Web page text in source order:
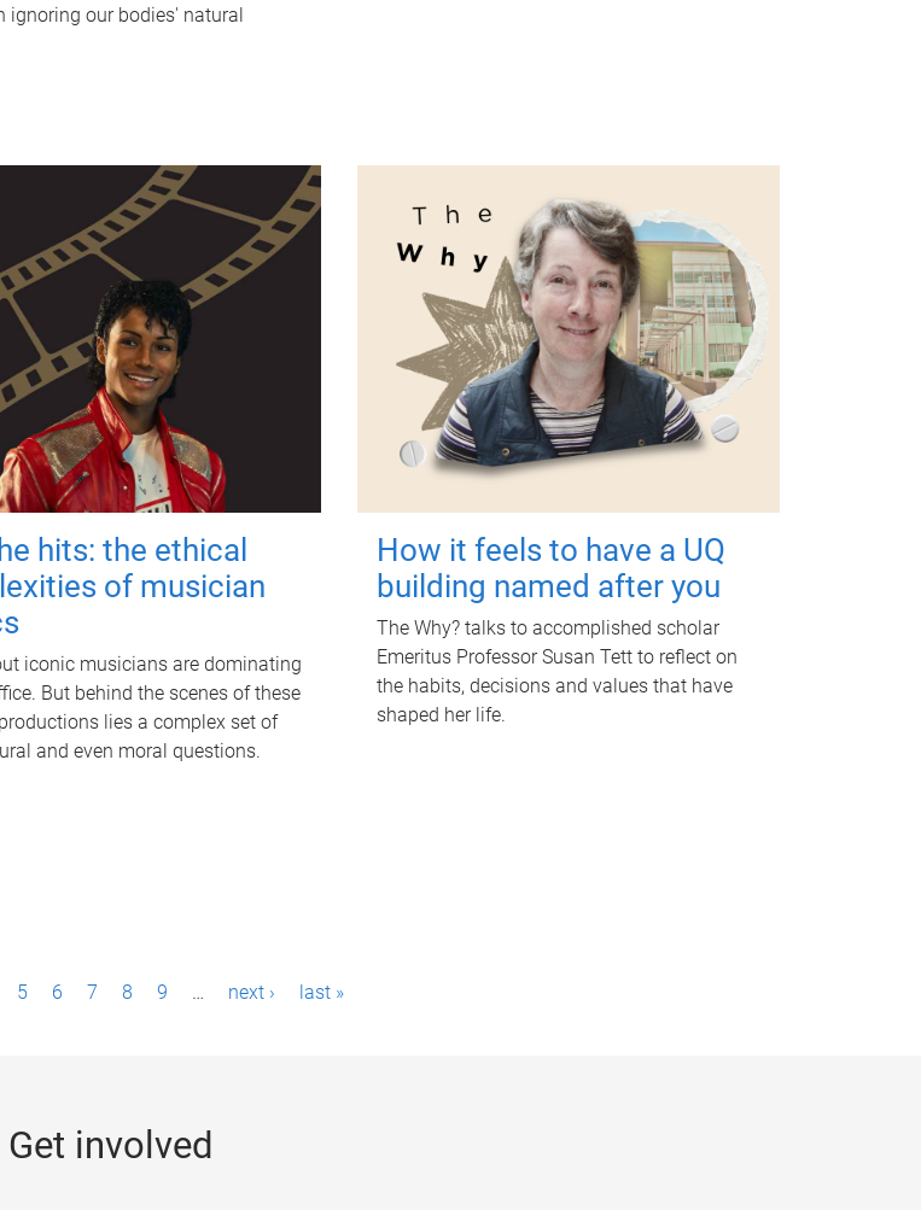
ignoring our bodies' natural
hits: the ethical
of musician
iconic musicians are dominating
But behind the scenes of these
lies a complex set of
and even moral questions.
How it feels to have a UQ
building named after you
The Why? talks to accomplished scholar
Emeritus Professor Susan Tett to reflect on
the habits, decisions and values that have
shaped her life.
5 6 7 8 9 … next › last »
Get involved